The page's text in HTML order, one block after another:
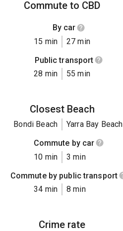
Commute to CBD
By car
15 min
27 min
Public transport
28 min
55 min
Closest Beach
Bondi Beach
Yarra Bay Beach
Commute by car
10 min
3 min
Commute by public transport
34 min
8 min
Crime rate